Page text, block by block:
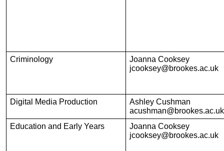
Criminology
Joanna Cooksey
jcooksey@brookes.ac.uk
Digital Media Production
Ashley Cushman
acushman@brookes.ac.uk
Education and Early Years
Joanna Cooksey
jcooksey@brookes.ac.uk